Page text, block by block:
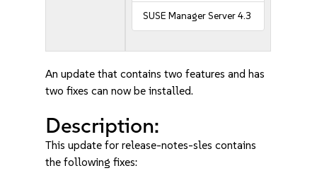
SUSE Manager Server 4.3
An update that contains two features and has
two fixes can now be installed.
Description:
This update for release-notes-sles contains
the following fixes: